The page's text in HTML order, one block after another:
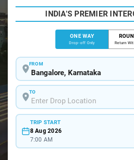
INDIA'S PREMIER
ONE WAY
Drop-off Only Return
FROM
TO
TRIP START
8 Aug 2026
7:00 AM